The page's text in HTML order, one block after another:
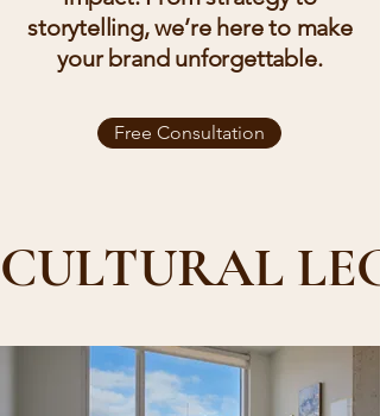
storytelling, we’re here to make
your brand unforgettable.
Free Consultation
CULTURAL